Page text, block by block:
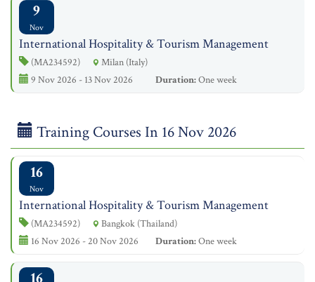
9
Nov
International Hospitality & Tourism Management
(MA234592)
Milan (Italy)
9 Nov 2026 - 13 Nov 2026
Duration:One week
Training Courses In 16 Nov 2026
16
Nov
International Hospitality & Tourism Management
(MA234592)
Bangkok (Thailand)
16 Nov 2026 - 20 Nov 2026
Duration:One week